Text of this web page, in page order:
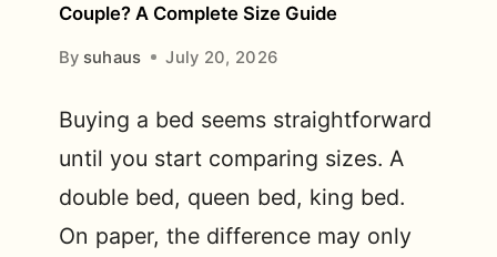
Couple? A Complete Size Guide
By suhaus July 20, 2026
Buying a bed seems straightforward
until you start comparing sizes. A
double bed, queen bed, king bed.
On paper, the difference may only